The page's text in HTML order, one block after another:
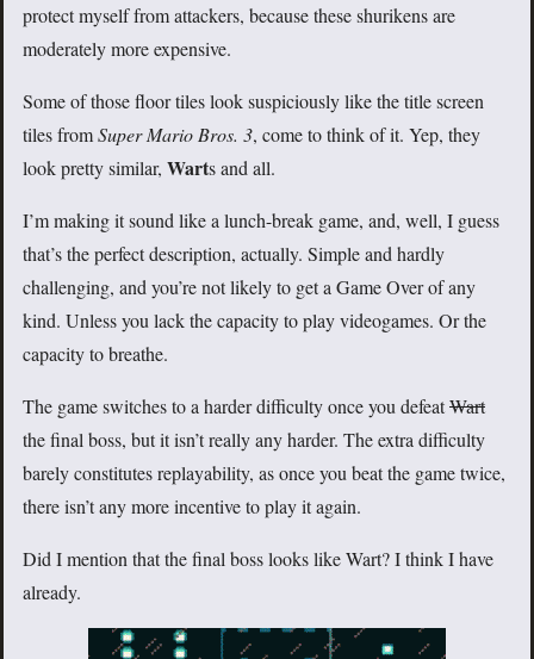
protect myself from attackers, because these shurikens are
moderately more expensive.
Some of those floor tiles look suspiciously like the title screen
tiles fromSuper Mario Bros. 3, come to think of it. Yep, they
look pretty similar, Warts and all.
I’m making it sound like a lunch-break game, and, well, I guess
that’s the perfect description, actually. Simple and hardly
challenging, and you’re not likely to get a Game Over of any
kind. Unless you lack the capacity to play videogames. Or the
capacity to breathe.
The game switches to a harder difficulty once you defeatWart
the final boss, but it isn’t really any harder. The extra difficulty
barely constitutes replayability, as once you beat the game twice,
there isn’t any more incentive to play it again.
Did I mention that the final boss looks like Wart? I think I have
already.